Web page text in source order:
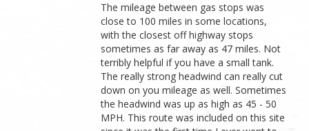
The mileage between gas stops was
close to 100 miles in some locations,
with the closest off highway stops
sometimes as far away as 47 miles. Not
terribly helpful if you have a small tank.
The really strong headwind can really cut
down on you mileage as well. Sometimes
the headwind was up as high as 45 - 50
MPH. This route was included on this site